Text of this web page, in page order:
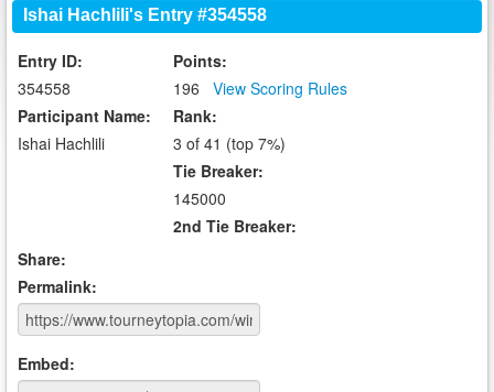
Ishai Hachlili's Entry #354558
Entry ID:
354558
Participant Name:
Ishai Hachlili
Points:
196
View Scoring Rules
Rank:
3 of 41 (top 7%)
Tie Breaker:
145000
2nd Tie Breaker:
Share:
Permalink:
Embed: